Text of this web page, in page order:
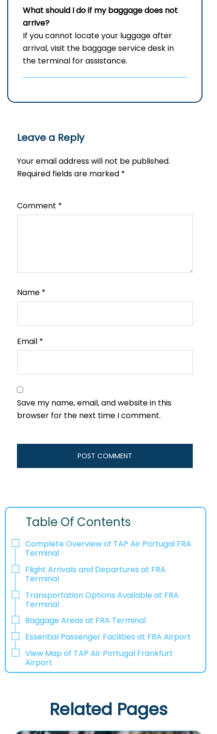
What should I do if my baggage does not
arrive?
If you cannot locate your luggage after
arrival, visit the baggage service desk in
the terminal for assistance.
Leave a Reply
Your email address will not be published.
Required fields are marked *
Comment *
Name *
Email *
Save my name, email, and website in this
browser for the next time I comment.
Table Of Contents
Complete Overview of TAP Air Portugal FRA
Terminal
Flight Arrivals and Departures at FRA
Terminal
Transportation Options Available at FRA
Terminal
Baggage Areas at FRA Terminal
Essential Passenger Facilities at FRA Airport
View Map of TAP Air Portugal Frankfurt
Airport
Related Pages